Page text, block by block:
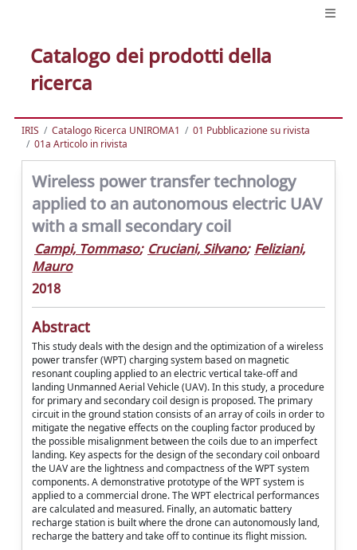
Catalogo dei prodotti della
ricerca
IRIS Catalogo Ricerca UNIROMA1
01 Pubblicazione su rivista
01a Articolo in rivista
Wireless power transfer technology
applied to an autonomous electric UAV
with a small secondary coil
Campi, Tommaso; Cruciani, Silvano; Feliziani,
Mauro
2018
Abstract
This study deals with the design and the optimization of a wireless
power transfer (WPT) charging system based on magnetic
resonant coupling applied to an electric vertical take-off and
landing Unmanned Aerial Vehicle (UAV). In this study, a procedure
for primary and secondary coil design is proposed. The primary
circuit in the ground station consists of an array of coils in order to
mitigate the negative effects on the coupling factor produced by
the possible misalignment between the coils due to an imperfect
landing. Key aspects for the design of the secondary coil onboard
the UAV are the lightness and compactness of the WPT system
components. A demonstrative prototype of the WPT system is
applied to a commercial drone. The WPT electrical performances
are calculated and measured. Finally, an automatic battery
recharge station is built where the drone can autonomously land,
recharge the battery and take off to continue its flight mission.